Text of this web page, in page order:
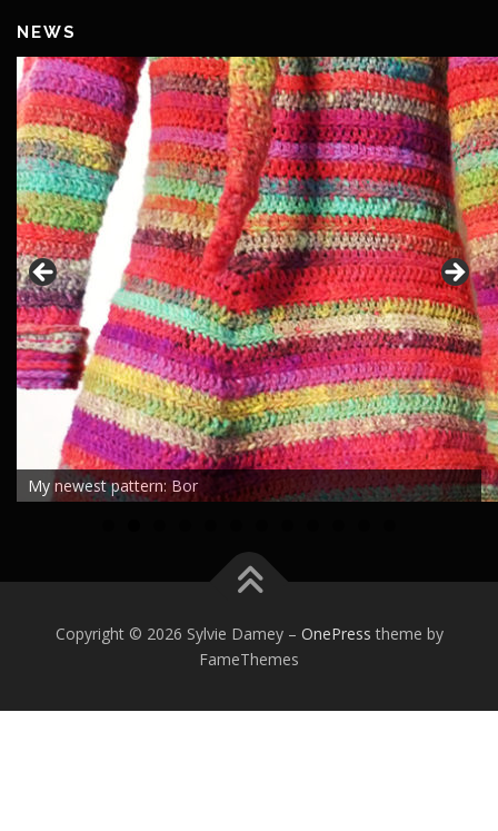
NEWS
My newest pattern: Bor
Copyright © 2026 Sylvie Damey – OnePress theme by
FameThemes